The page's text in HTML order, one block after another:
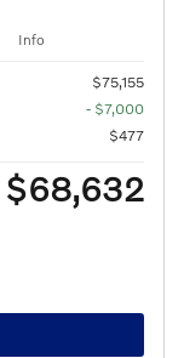
Info
$75,155
- $7,000
$477
$68,632